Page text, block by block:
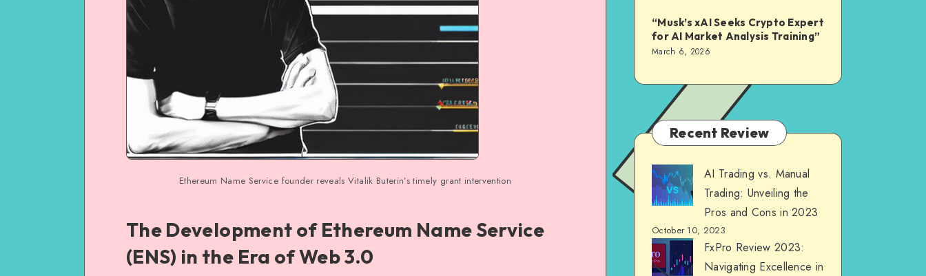
Ethereum Name Service founder reveals Vitalik Buterin’s timely grant intervention
The Development of Ethereum Name Service
(ENS) in the Era of Web 3.0
“Musk’s xAI Seeks Crypto Expert
for AI Market Analysis Training”
March 6, 2026
Recent Review
AI Trading vs. Manual
Trading: Unveiling the
Pros and Cons in 2023
October 10, 2023
FxPro Review 2023:
Navigating Excellence in